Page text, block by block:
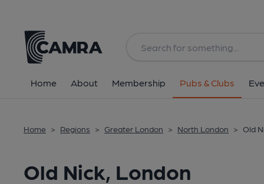
Home About Membership Pubs & Clubs
Home > Regions > Greater London > North London > Old
Old Nick, London
All